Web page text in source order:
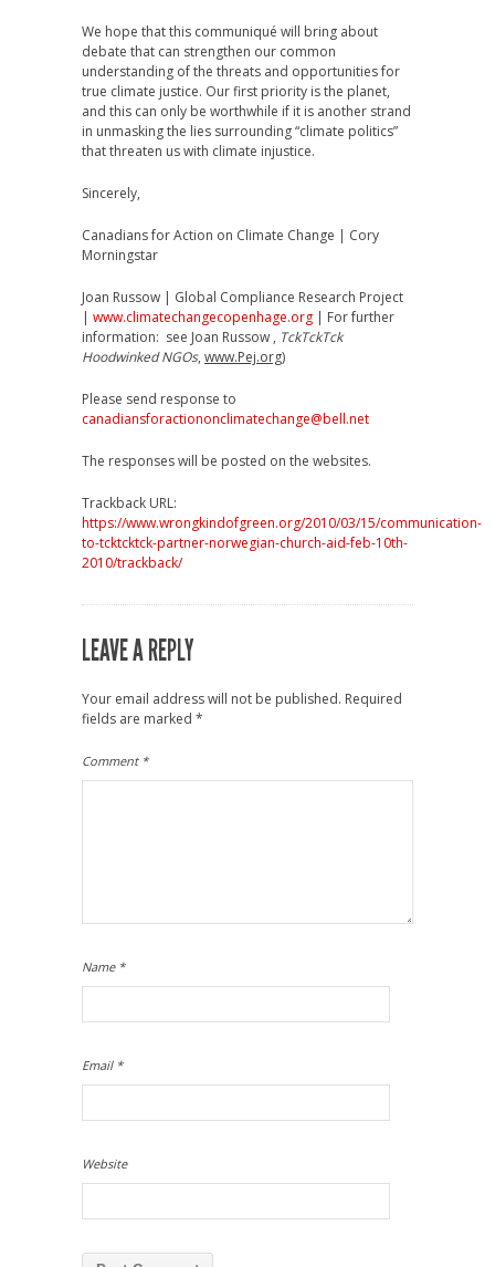
We hope that this communiqué will bring about
debate that can strengthen our common
understanding of the threats and opportunities for
true climate justice. Our first priority is the planet,
and this can only be worthwhile if it is another strand
in unmasking the lies surrounding “climate politics”
that threaten us with climate injustice.
Sincerely,
Canadians for Action on Climate Change | Cory
Morningstar
Joan Russow | Global Compliance Research Project
| www.climatechangecopenhage.org | For further
information: see Joan Russow , TckTckTck
Hoodwinked NGOs, www.Pej.org)
Please send response to
canadiansforactiononclimatechange@bell.net
The responses will be posted on the websites.
Trackback URL:
https://www.wrongkindofgreen.org/2010/03/15/communication-
to-tcktcktck-partner-norwegian-church-aid-feb-10th-
2010/trackback/
LEAVE A REPLY
Your email address will not be published. Required
fields are marked *
Comment *
Name *
Email *
Website